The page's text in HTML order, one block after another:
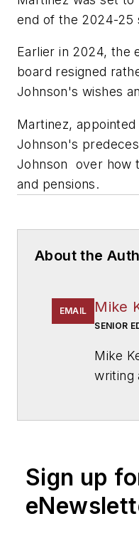
end of the 2024-25
Earlier in 2024, the
board resigned
Johnson's wishes
Martinez, appointed
Johnson's
Johnson over how
and pensions.
About the
EMAIL Mike
SENIOR
Mike
writing
for The
The
Sign up